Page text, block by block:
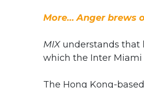
More… Anger brews
MIXunderstands that
which the Inter
The Hong Kong-